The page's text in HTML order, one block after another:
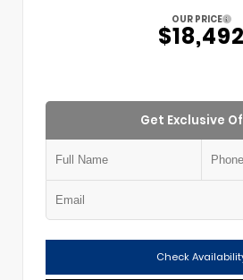
OUR PRICE
$18,492
Get Exclusive
Check